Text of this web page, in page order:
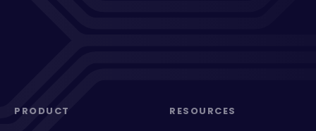
PRODUCT RESOURCES